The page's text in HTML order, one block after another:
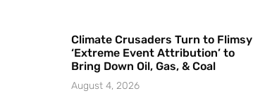
Climate Crusaders Turn to Flimsy
‘Extreme Event Attribution’ to
Bring Down Oil, Gas, & Coal
August 4, 2026